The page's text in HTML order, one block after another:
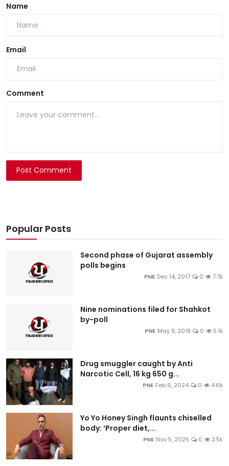
Name
Email
Comment
Post Comment
Popular Posts
Second phase of Gujarat assembly
polls begins
PNE Dec 14, 2017 0 7.7k
Nine nominations filed for Shahkot
by-poll
PNE May 9, 2018 0 5.1k
Drug smuggler caught by Anti
Narcotic Cell, 16 kg 650 g...
PNE Feb 6, 2024 0 4.6k
Yo Yo Honey Singh flaunts chiselled
body: ‘Proper diet,...
PNE Nov 5, 2025 0 3.5k